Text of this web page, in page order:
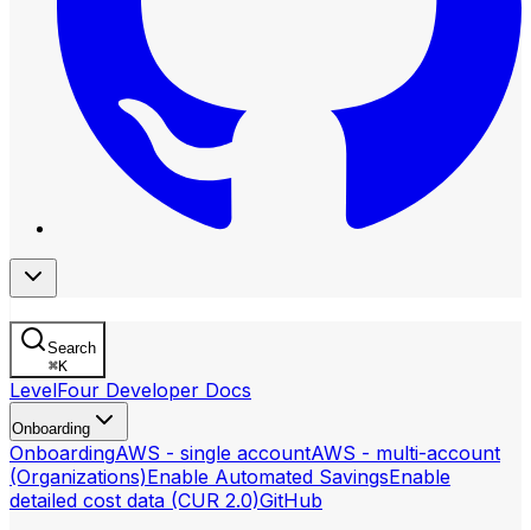
Search
⌘K
LevelFour Developer Docs
Onboarding
OnboardingAWS - single accountAWS - multi-account
(Organizations)Enable Automated SavingsEnable
detailed cost data (CUR 2.0)GitHub